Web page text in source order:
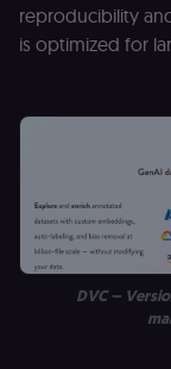
reproducibility
is optimized for
DVC –